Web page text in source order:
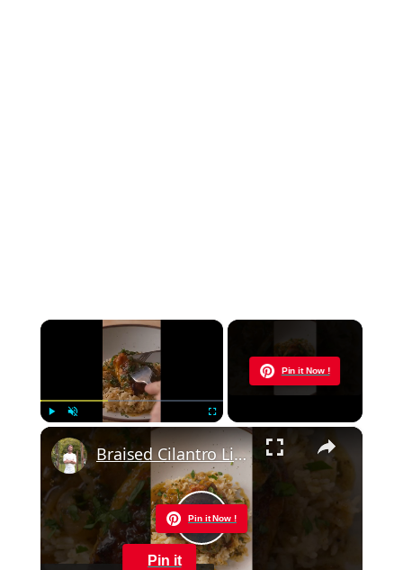
×
Fullscreen
Pin it Now !
Now Playing
×
Pin it Now !
Play
Braised Cilantro Lime Chicken & Rice
Pin it